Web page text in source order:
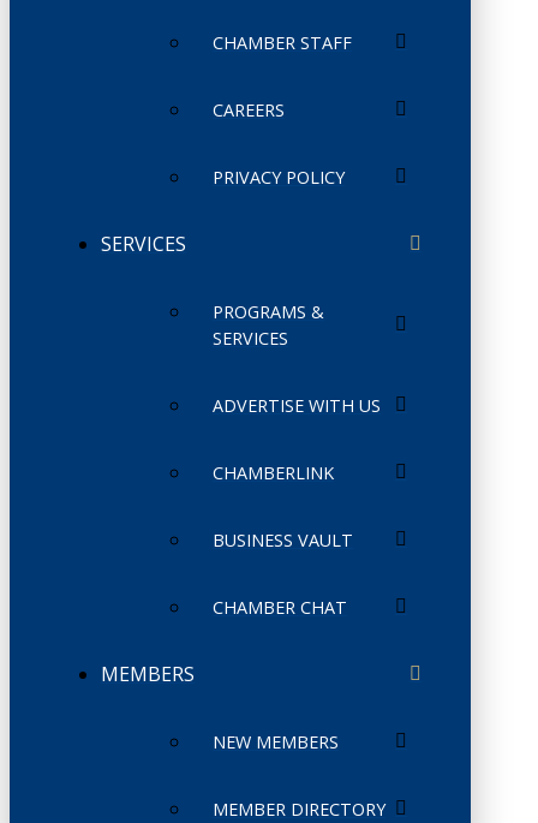
CHAMBER STAFF
CAREERS
PRIVACY POLICY
SERVICES
PROGRAMS &
SERVICES
ADVERTISE WITH US
CHAMBERLINK
BUSINESS VAULT
CHAMBER CHAT
MEMBERS
NEW MEMBERS
MEMBER DIRECTORY